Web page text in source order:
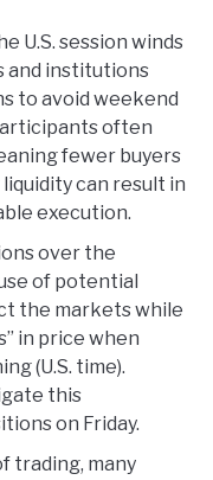
U.S. session winds
and institutions
to avoid weekend
often
fewer buyers
can result in
execution.
over the
of potential
the markets while
in price when
(U.S. time).
this
on Friday.
trading, many